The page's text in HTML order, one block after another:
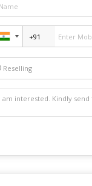
Reselling